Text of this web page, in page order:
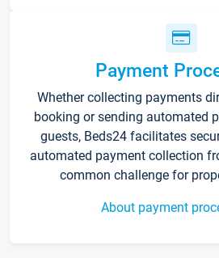
Payment
Whether collecting payments
booking or sending automated
guests, Beds24 facilitates
automated payment collection
common challenge for
About payment